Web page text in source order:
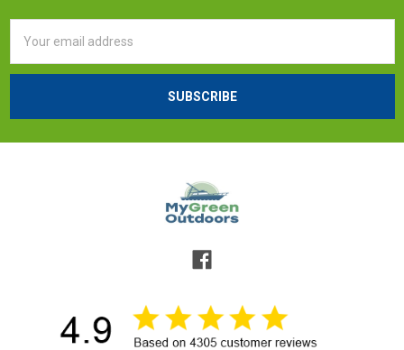
Address